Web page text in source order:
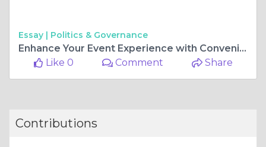
Essay | Politics & Governance
Enhance Your Event Experience with Convenient Mobile ATM Services
Like 0
Comment Share
Contributions